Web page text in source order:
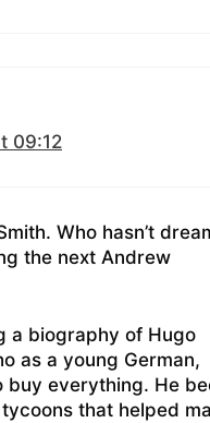
09:12
Who hasn’t
the next Andrew
a biography of Hugo
as a young German,
buy everything. He
that helped